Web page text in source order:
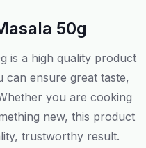
50g
is a high quality product
can ensure great taste,
you are cooking
new, this product
trustworthy result.